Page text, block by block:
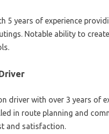
5 years of experience
Notable ability to
driver with over 3 years of
in route planning and
and satisfaction.